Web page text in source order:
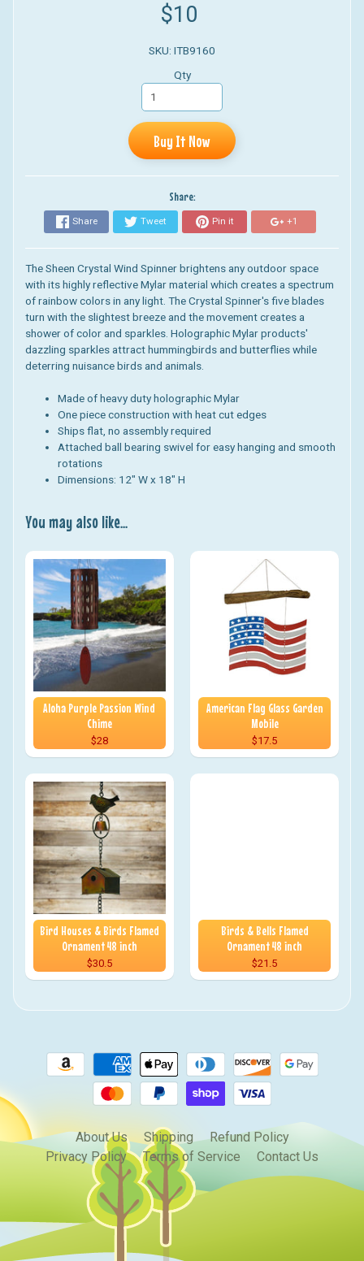
$10
SKU: ITB9160
Qty
Buy It Now
Share:
Share Tweet Pin it +1
The Sheen Crystal Wind Spinner brightens any outdoor space
with its highly reflective Mylar material which creates a spectrum
of rainbow colors in any light. The Crystal Spinner's five blades
turn with the slightest breeze and the movement creates a
shower of color and sparkles. Holographic Mylar products'
dazzling sparkles attract hummingbirds and butterflies while
deterring nuisance birds and animals.
Made of heavy duty holographic Mylar
One piece construction with heat cut edges
Ships flat, no assembly required
Attached ball bearing swivel for easy hanging and smooth
rotations
Dimensions: 12" W x 18" H
You may also like...
Aloha Purple Passion Wind
Chime
$28
American Flag Glass Garden
Mobile
$17.5
Bird Houses & Birds Flamed
Ornament 48 inch
$30.5
Birds & Bells Flamed
Ornament 48 inch
$21.5
About Us Shipping
Refund Policy
Privacy Policy
Terms of Service Contact Us